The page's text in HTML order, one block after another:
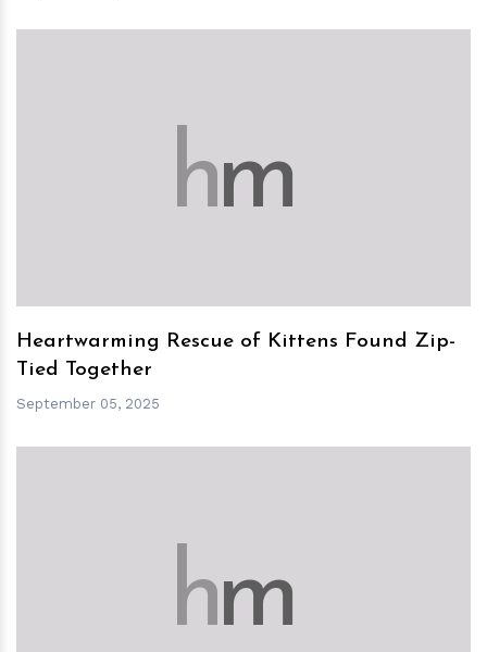
hm
Heartwarming Rescue of Kittens Found Zip-
Tied Together
September 05, 2025
hm